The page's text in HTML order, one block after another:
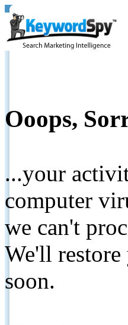
Ooops,
...your
computer
we can't
We'll restore
soon.